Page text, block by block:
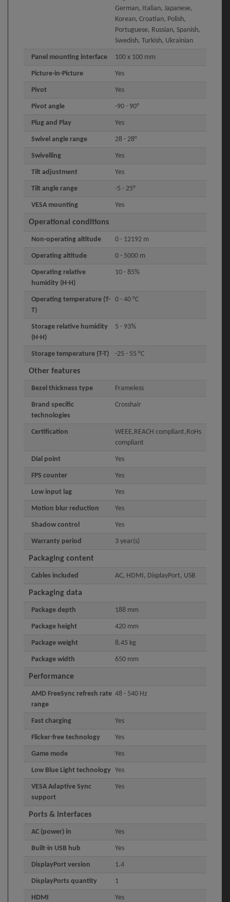
German, Italian, Japanese,
Korean, Croatian, Polish,
Portuguese, Russian, Spanish,
Swedish, Turkish, Ukrainian
Panel mounting interface 100 x 100 mm
Picture-in-Picture Yes
Pivot Yes
Pivot angle -90 - 90°
Plug and Play Yes
Swivel angle range 28 - 28°
Swivelling Yes
Tilt adjustment Yes
Tilt angle range -5 - 25°
VESA mounting Yes
Operational conditions
Non-operating altitude 0 - 12192 m
Operating altitude 0 - 5000 m
Operating relative
humidity (H-H)
10 - 85%
Operating temperature (T-
T)
0 - 40 °C
Storage relative humidity
(H-H)
5 - 93%
Storage temperature (T-T) -25 - 55 °C
Other features
Bezel thickness type Frameless
Brand specific
technologies
Crosshair
Certification
WEEE,REACH compliant,RoHs
compliant
Dial point Yes
FPS counter Yes
Low input lag Yes
Motion blur reduction Yes
Shadow control Yes
Warranty period 3 year(s)
Packaging content
Cables included AC, HDMI, DisplayPort, USB
Packaging data
Package depth 188 mm
Package height 420 mm
Package weight 8.45 kg
Package width 650 mm
Performance
AMD FreeSync refresh rate
range
48 - 540 Hz
Fast charging Yes
Flicker-free technology Yes
Game mode Yes
Low Blue Light technology Yes
VESA Adaptive Sync
support
Yes
Ports & interfaces
AC (power) in Yes
Built-in USB hub Yes
DisplayPort version 1.4
DisplayPorts quantity 1
HDMI Yes